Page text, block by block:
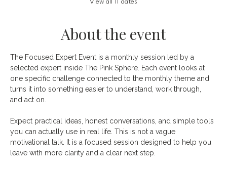
About the event
The Focused Expert Event is a monthly session led by a
selected expert inside The Pink Sphere. Each event looks at
one specific challenge connected to the monthly theme and
turns it into something easier to understand, work through,
and act on.
Expect practical ideas, honest conversations, and simple tools
you can actually use in real life. This is not a vague
motivational talk. It is a focused session designed to help you
leave with more clarity and a clear next step.